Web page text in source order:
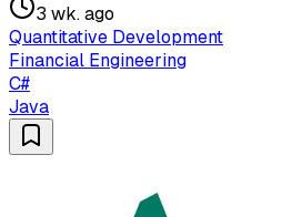
3 wk. ago
Quantitative Development
Financial Engineering
C#
Java